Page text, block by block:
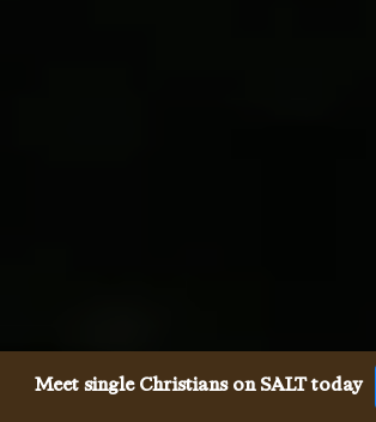
Meet single Christians on SALT today